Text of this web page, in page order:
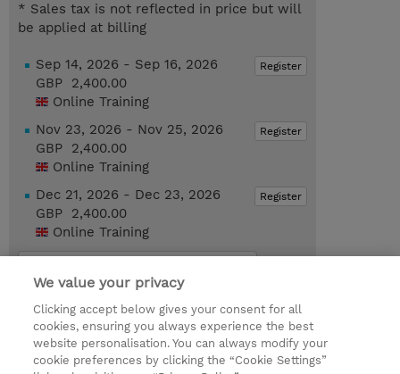
* Sales tax is not reflected in price but will
be applied at billing
Register
Sep 14, 2026 - Sep 16, 2026
GBP 2,400.00
Online Training
Register
Nov 23, 2026 - Nov 25, 2026
GBP 2,400.00
Online Training
Register
Dec 21, 2026 - Dec 23, 2026
GBP 2,400.00
Online Training
© 2026 TD SYNNEX
Services and Support Privacy Statement
We value your privacy
Clicking accept below gives your consent for all
cookies, ensuring you always experience the best
website personalisation. You can always modify your
cookie preferences by clicking the “Cookie Settings”